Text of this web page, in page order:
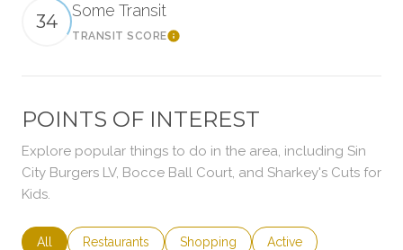
34 Some Transit
TRANSIT SCORELearn More
POINTS OF INTEREST
Explore popular things to do in the area, including Sin
City Burgers LV, Bocce Ball Court, and Sharkey's Cuts for
Kids.
Search businesses related to
All Search businesses related to
Restaurants Search businesses related to
Shopping Search businesses
Active